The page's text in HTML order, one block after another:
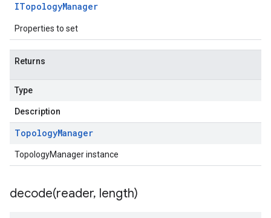
ITopologyManager
Properties to set
Returns
Type
Description
TopologyManager
TopologyManager instance
decode(reader, length)